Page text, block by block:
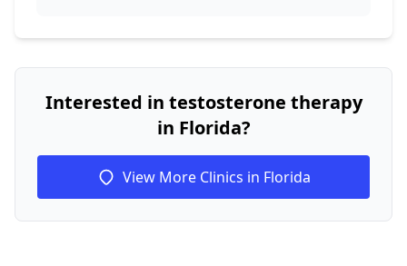
Interested in testosterone therapy
in Florida?
View More Clinics in Florida